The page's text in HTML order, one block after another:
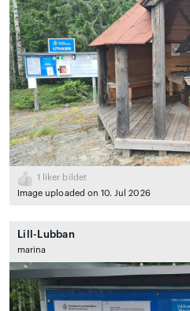
1
liker bildet
Image uploaded on 10. Jul 2026
Lill-Lubban
marina